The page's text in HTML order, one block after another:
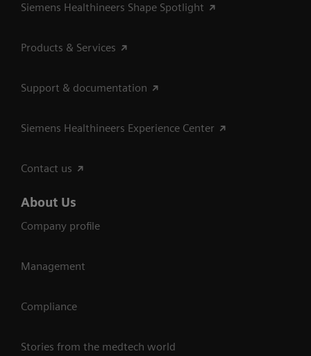
Siemens Healthineers Shape Spotlight
Products & Services
Support & documentation
Siemens Healthineers Experience Center
Contact us
About Us
Company profile
Management
Compliance
Stories from the medtech world